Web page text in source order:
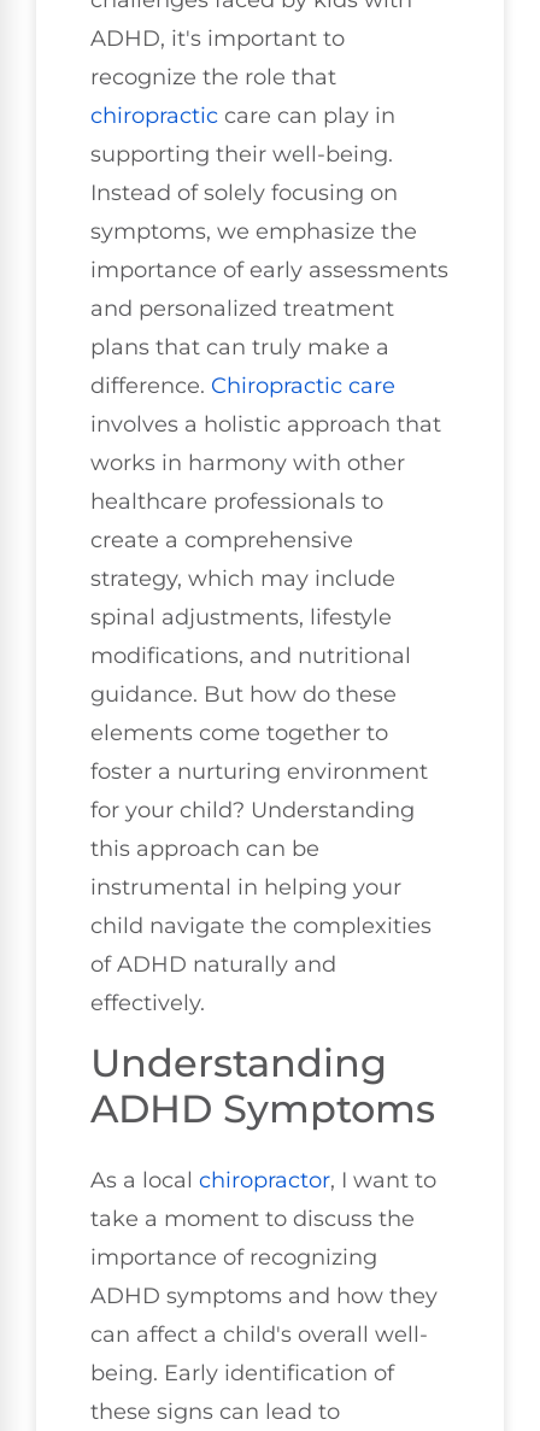
ADHD, it's important to
recognize the role that
chiropractic care can play in
supporting their well-being.
Instead of solely focusing on
symptoms, we emphasize the
importance of early assessments
and personalized treatment
plans that can truly make a
difference. Chiropractic care
involves a holistic approach that
works in harmony with other
healthcare professionals to
create a comprehensive
strategy, which may include
spinal adjustments, lifestyle
modifications, and nutritional
guidance. But how do these
elements come together to
foster a nurturing environment
for your child? Understanding
this approach can be
instrumental in helping your
child navigate the complexities
of ADHD naturally and
effectively.
Understanding
ADHD Symptoms
As a local chiropractor, I want to
take a moment to discuss the
importance of recognizing
ADHD symptoms and how they
can affect a child's overall well-
being. Early identification of
these signs can lead to